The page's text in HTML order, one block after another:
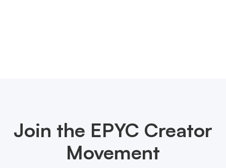
Join the EPYC Creator
Movement